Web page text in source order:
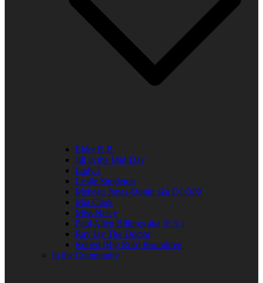
Elder R.B.
Jill in the Mid-Day
Lady J
Leslie Singleton
Mehean Jones-Quinn aka DJ Q89
Mia Clark
Miss Neicy
Paul Allen Billings aka (P.A.)
Ray Jay The Doctor
Robert (Big Rob) Roundtree
In the Community